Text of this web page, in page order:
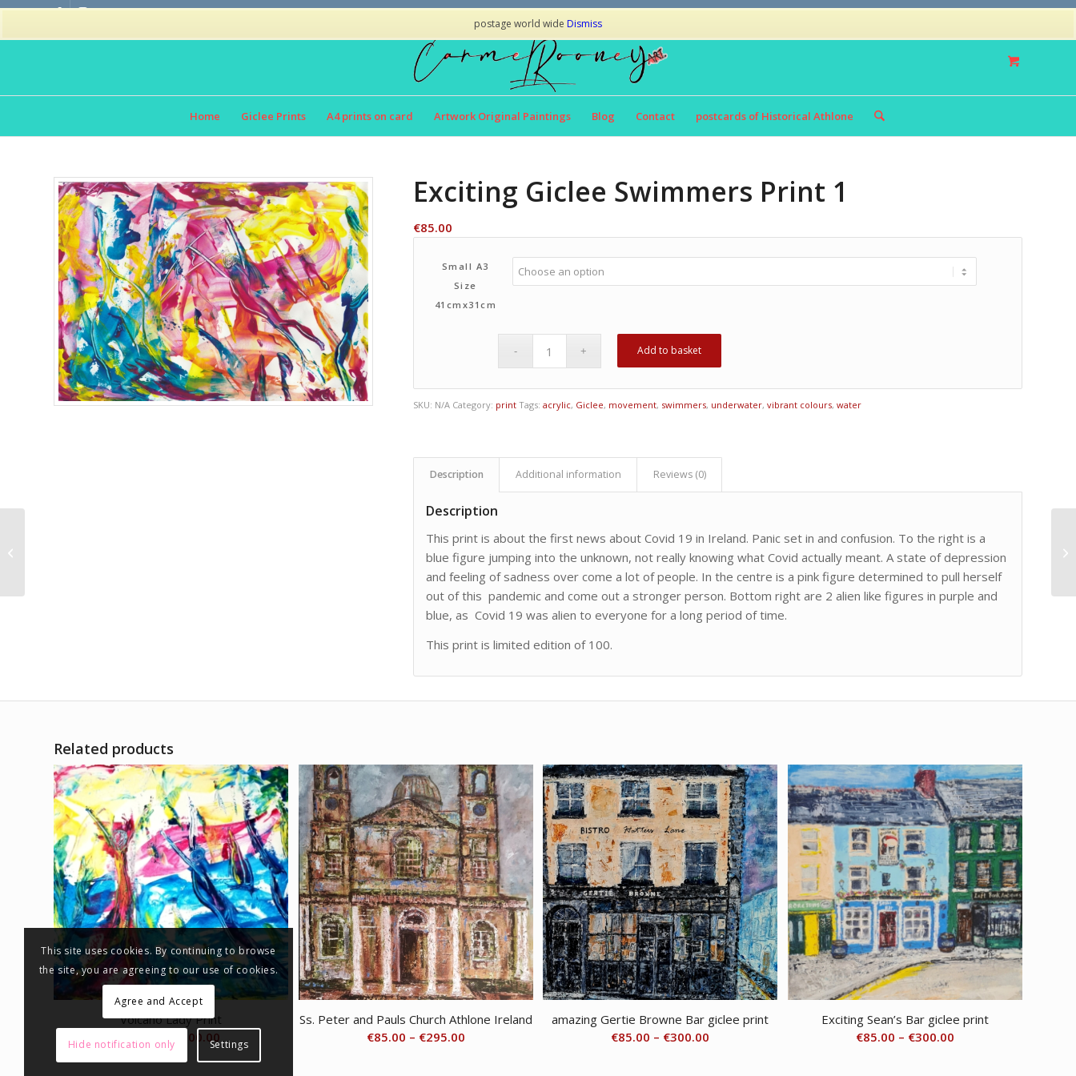
postage world wide Dismiss
Privacy Policy Returns Policy
Home Giclee Prints A4 prints on card Artwork Original Paintings Blog Contact postcards of Historical Athlone
Exciting Giclee Swimmers Print 1
€85.00
Small A3
Size
41cmx31cm
Add to basket
SKU: N/A Category: print Tags:acrylic, Giclee, movement, swimmers, underwater,vibrant colours,water
Description Additional information Reviews (0)
Description
This print is about the first news about Covid 19 in Ireland. Panic set in and confusion. To the right is a
blue figure jumping into the unknown, not really knowing what Covid actually meant. A state of depression
and feeling of sadness over come a lot of people. In the centre is a pink figure determined to pull herself
out of this pandemic and come out a stronger person. Bottom right are 2 alien like figures in purple and
blue, as Covid 19 was alien to everyone for a long period of time.
This print is limited edition of 100.
Related products
Volcano Lady Print
– 300.00
range:
Ss. Peter and Pauls Church Athlone Ireland
€85.00 – €295.00Price
amazing Gertie Browne Bar giclee print
€85.00 – €300.00
Exciting Sean’s Bar giclee print
€85.00 – €300.00Price
This site uses cookies. By continuing to browse
the site, you are agreeing to our use of cookies.
Agree and Accept
Hide notification only Settings